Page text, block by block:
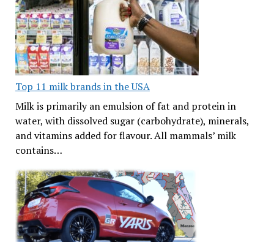
Top 11 milk brands in the USA
Milk is primarily an emulsion of fat and protein in
water, with dissolved sugar (carbohydrate), minerals,
and vitamins added for flavour. All mammals’ milk
contains…